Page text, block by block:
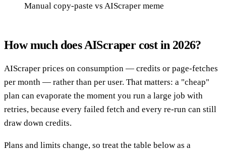
Manual copy-paste vs AIScraper meme
How much does AIScraper cost in 2026?
AIScraper prices on consumption — credits or page-fetches
per month — rather than per user. That matters: a "cheap"
plan can evaporate the moment you run a large job with
retries, because every failed fetch and every re-run can still
draw down credits.
Plans and limits change, so treat the table below as a